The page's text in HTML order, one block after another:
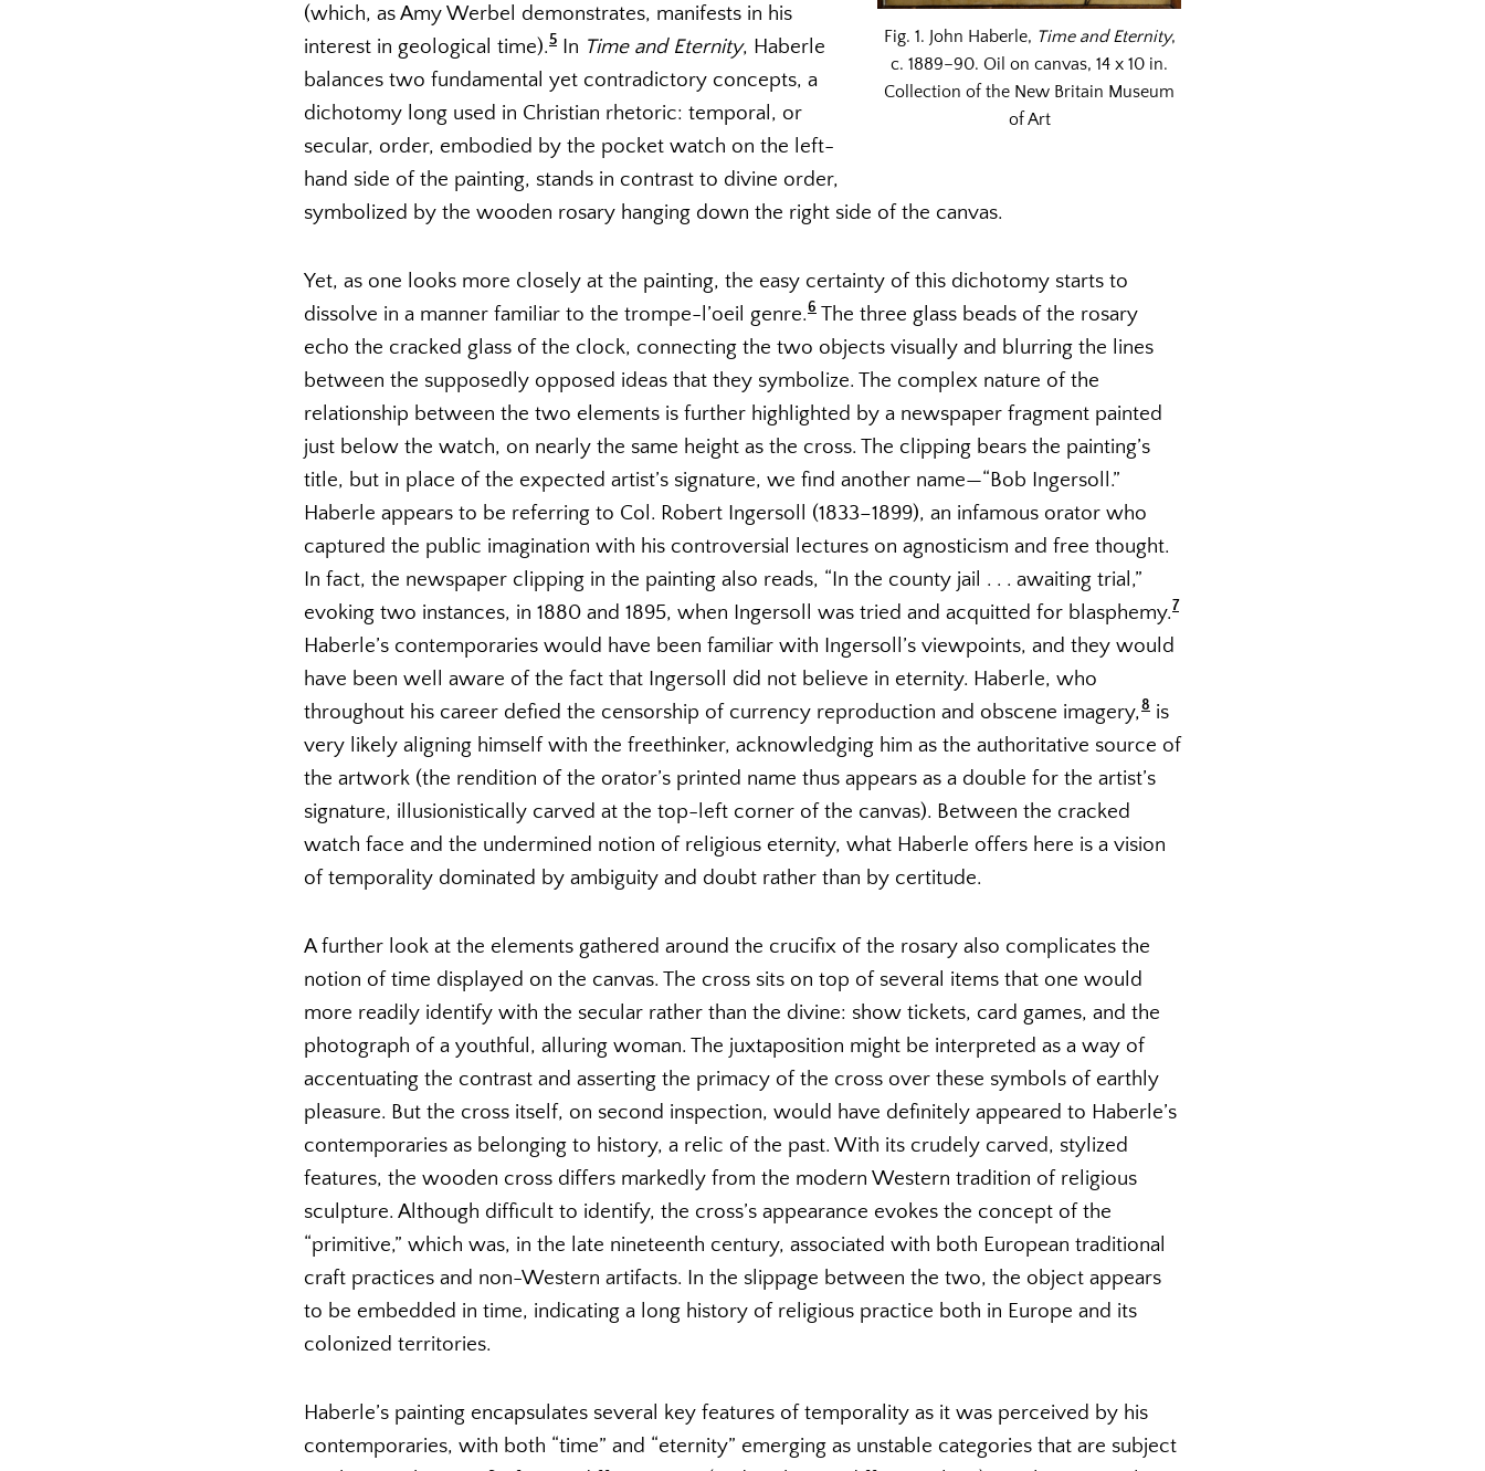
Fig. 1. John Haberle, Time and Eternity,
c. 1889–90. Oil on canvas, 14 x 10 in.
Collection of the New Britain Museum
of Art
(which, as Amy Werbel demonstrates, manifests in his
interest in geological time).5 In Time and Eternity, Haberle
balances two fundamental yet contradictory concepts, a
dichotomy long used in Christian rhetoric: temporal, or
secular, order, embodied by the pocket watch on the left-
hand side of the painting, stands in contrast to divine order,
symbolized by the wooden rosary hanging down the right side of the canvas.
Yet, as one looks more closely at the painting, the easy certainty of this dichotomy starts to
dissolve in a manner familiar to the trompe-l’oeil genre.6 The three glass beads of the rosary
echo the cracked glass of the clock, connecting the two objects visually and blurring the lines
between the supposedly opposed ideas that they symbolize. The complex nature of the
relationship between the two elements is further highlighted by a newspaper fragment painted
just below the watch, on nearly the same height as the cross. The clipping bears the painting’s
title, but in place of the expected artist’s signature, we find another name—“Bob Ingersoll.”
Haberle appears to be referring to Col. Robert Ingersoll (1833–1899), an infamous orator who
captured the public imagination with his controversial lectures on agnosticism and free thought.
In fact, the newspaper clipping in the painting also reads, “In the county jail . . . awaiting trial,”
evoking two instances, in 1880 and 1895, when Ingersoll was tried and acquitted for blasphemy.7
Haberle’s contemporaries would have been familiar with Ingersoll’s viewpoints, and they would
have been well aware of the fact that Ingersoll did not believe in eternity. Haberle, who
throughout his career defied the censorship of currency reproduction and obscene imagery,8 is
very likely aligning himself with the freethinker, acknowledging him as the authoritative source of
the artwork (the rendition of the orator’s printed name thus appears as a double for the artist’s
signature, illusionistically carved at the top-left corner of the canvas). Between the cracked
watch face and the undermined notion of religious eternity, what Haberle offers here is a vision
of temporality dominated by ambiguity and doubt rather than by certitude.
A further look at the elements gathered around the crucifix of the rosary also complicates the
notion of time displayed on the canvas. The cross sits on top of several items that one would
more readily identify with the secular rather than the divine: show tickets, card games, and the
photograph of a youthful, alluring woman. The juxtaposition might be interpreted as a way of
accentuating the contrast and asserting the primacy of the cross over these symbols of earthly
pleasure. But the cross itself, on second inspection, would have definitely appeared to Haberle’s
contemporaries as belonging to history, a relic of the past. With its crudely carved, stylized
features, the wooden cross differs markedly from the modern Western tradition of religious
sculpture. Although difficult to identify, the cross’s appearance evokes the concept of the
“primitive,” which was, in the late nineteenth century, associated with both European traditional
craft practices and non-Western artifacts. In the slippage between the two, the object appears
to be embedded in time, indicating a long history of religious practice both in Europe and its
colonized territories.
Haberle’s painting encapsulates several key features of temporality as it was perceived by his
contemporaries, with both “time” and “eternity” emerging as unstable categories that are subject